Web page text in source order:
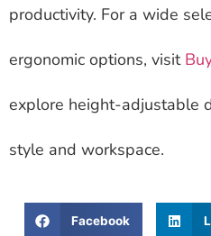
productivity. For a wide
ergonomic options, visit
explore height-adjustable
style and workspace.
Facebook